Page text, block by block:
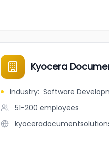
Kyocera
Industry: Software
51-200 employees